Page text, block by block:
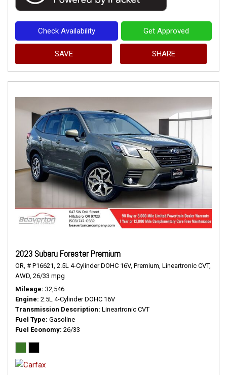
Check Availability Get Approved
SAVE SHARE
2023 Subaru Forester Premium
OR, # P16621, 2.5L 4-Cylinder DOHC 16V, Premium, Lineartronic CVT,
AWD, 26/33 mpg
Mileage 32,546
Engine 2.5L 4-Cylinder DOHC 16V
Transmission Description Lineartronic CVT
Fuel Type Gasoline
Fuel Economy 26/33